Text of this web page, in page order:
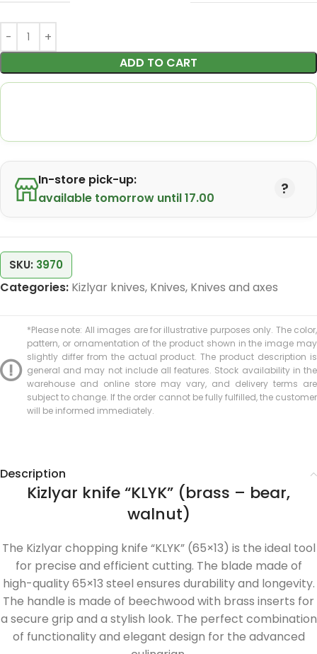
ADD TO CART
In-store pick-up:
available tomorrow until 17.00
SKU: 3970
Categories: Kizlyar knives, Knives, Knives and axes
*Please note: All images are for illustrative purposes only. The color,
pattern, or ornamentation of the product shown in the image may
slightly differ from the actual product. The product description is
general and may not include all features. Stock availability in the
warehouse and online store may vary, and delivery terms are
subject to change. If the order cannot be fully fulfilled, the customer
will be informed immediately.
Description
Kizlyar knife “KLYK” (brass – bear,
walnut)
The Kizlyar chopping knife “KLYK” (65×13) is the ideal tool
for precise and efficient cutting. The blade made of
high-quality 65×13 steel ensures durability and longevity.
The handle is made of beechwood with brass inserts for
a secure grip and a stylish look. The perfect combination
of functionality and elegant design for the advanced